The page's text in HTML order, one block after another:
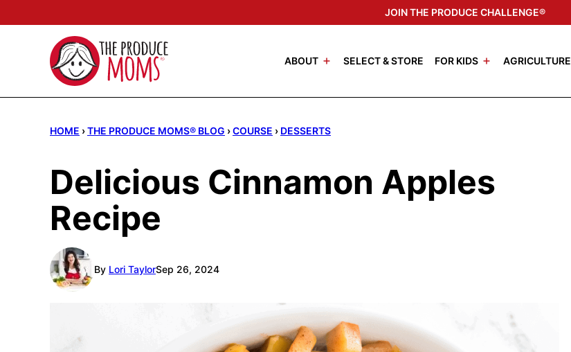
to
JOIN THE PRODUCE CHALLENGE®
ABOUT SELECT & STORE FOR KIDS AGRICULTURE
HOME ›THE PRODUCE MOMS® BLOG ›COURSE › DESSERTS
Delicious Cinnamon Apples
Recipe
By Lori TaylorSep 26, 2024